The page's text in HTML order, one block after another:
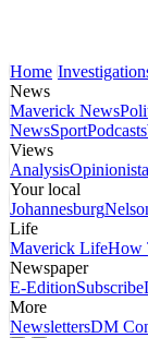
Home
News
Maverick News
NewsSportPodcasts
Views
Analysis
Your local
Johannesburg
Life
Maverick LifeHow
Newspaper
E-EditionSubscribe
More
NewslettersDM